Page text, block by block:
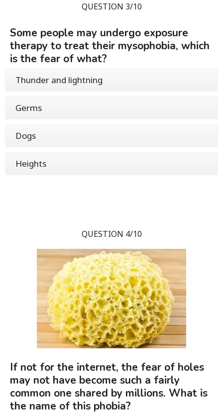
QUESTION 3/10
Some people may undergo exposure
therapy to treat their mysophobia, which
is the fear of what?
Thunder and lightning
Germs
Dogs
Heights
QUESTION 4/10
If not for the internet, the fear of holes
may not have become such a fairly
common one shared by millions. What is
the name of this phobia?